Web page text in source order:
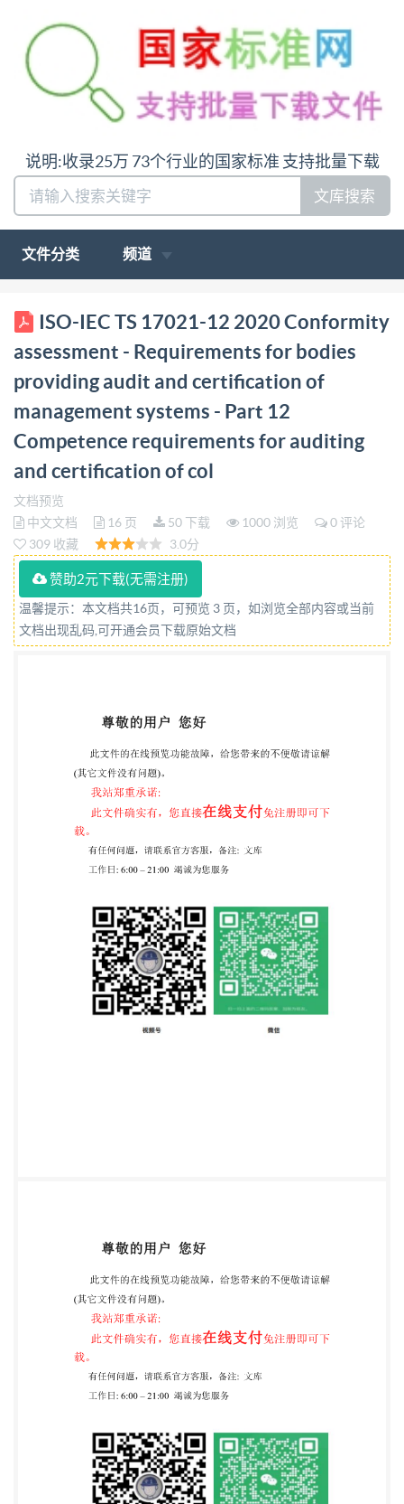
说明:收录25万 73个行业的国家标准 支持批量下载
文库搜索
文件分类 频道
PD IS0/IEC TS 17021-12:2020 BSl Standards
Publication Conformity assessment Requirements for
bodies providing audit and certification of
management systems Part 12: Competence
requirements for auditing and certification of
collaborative business relationship management
systems bsi. PD IS0/IEC TS 17021-12:2020
PUBLISHED DOCUMENT National foreword This
Published Document is the UK implementation of
ISO/IEC TS 17021-12:2020 The UK participation in
its preparation was entrusted to Technical Committee
CAS/1, Conformity assessment. request to its
secretary. This publication does not purport to
The British Standards Institution 2020 Published by
ICS 03.120.20 Compliance with a British Standard
cannot confer immunity from legal obligations. This
Published Document was published under the
authority of the Amendments/corrigenda issued since
publication Date Text affected PD IS0/IEC TS 17021-
12:2020 TECHNICAL ISO/IEC TS SPECIFICATION
17021-12 First edition 2020-04-17 Conformity
assessment - Requirements for bodies providing audit
and certification of management systems - Part 12:
Competence requirements for auditing and
certification of collaborative business relationship
ISO-IEC TS 17021-12 2020 Conformity
assessment - Requirements for bodies
providing audit and certification of
management systems - Part 12
Competence requirements for auditing
and certification of col
文档预览
中文文档
16 页 50 下载 1000 浏览
0 评论
309 收藏
3.0分
赞助2元下载(无需注册)
温馨提示：本文档共16页，可预览 3 页，如浏览全部内容或当前
文档出现乱码,可开通会员下载原始文档